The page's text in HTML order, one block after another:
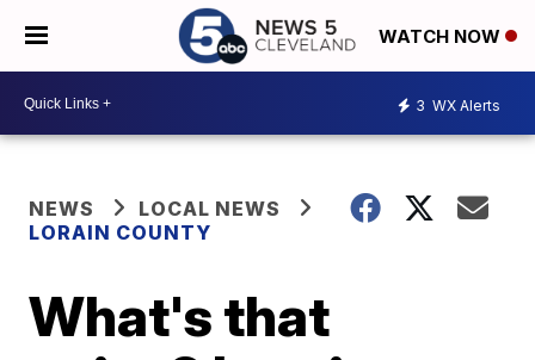
WATCH NOW
3 WX Alerts
NEWS
LOCAL NEWS
LORAIN COUNTY
What's that